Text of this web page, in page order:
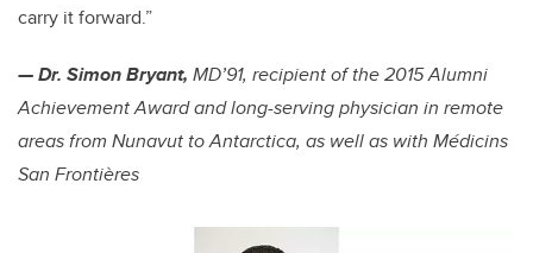
carry it forward.”
— Dr. Simon Bryant, MD’91, recipient of the 2015 Alumni
Achievement Award and long-serving physician in remote
areas from Nunavut to Antarctica, as well as with Médicins
San Frontières